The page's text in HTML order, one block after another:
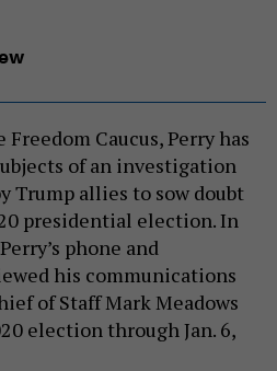
Caucus, Perry has
of an investigation
Trump allies to sow doubt
presidential election. In
phone and
his communications
of Staff Mark Meadows
election through Jan. 6,